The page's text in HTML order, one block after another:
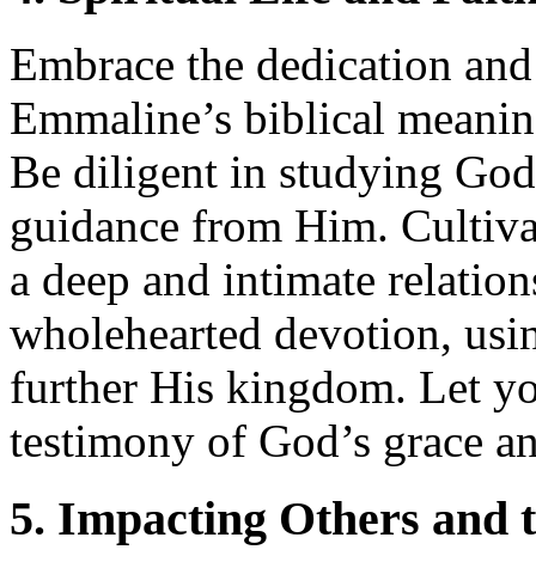
Embrace the dedication
Emmaline’s biblical
Be diligent in studying
guidance from Him.
a deep and intimate
wholehearted devotion,
further His kingdom. Let
testimony of God’s grace
5. Impacting Others and